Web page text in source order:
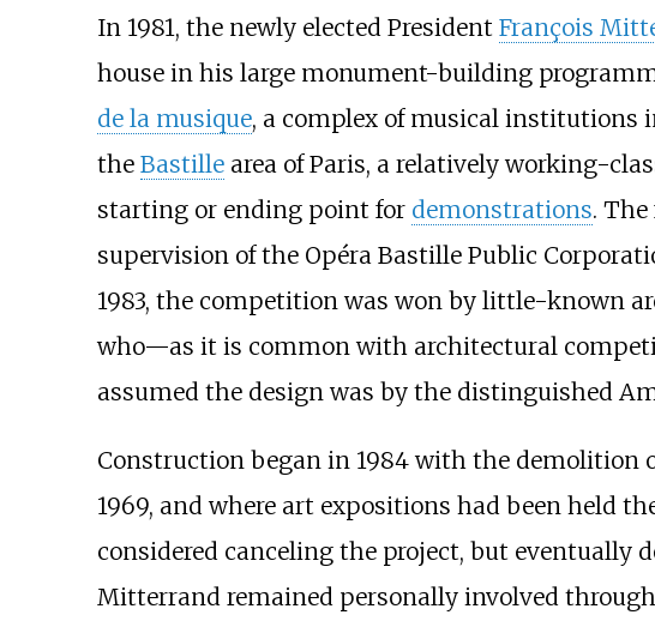
In 1981, the newly elected President François
house in his large monument-building
de la musique, a complex of musical institutions
the Bastillearea of Paris, a relatively working-
starting or ending point for demonstrations.
supervision of the Opéra Bastille Public
1983, the competition was won by little-known
who—as it is common with architectural
assumed the design was by the distinguished
Construction began in 1984 with the demolition
1969, and where art expositions had been held
considered canceling the project, but eventually
Mitterrand remained personally involved